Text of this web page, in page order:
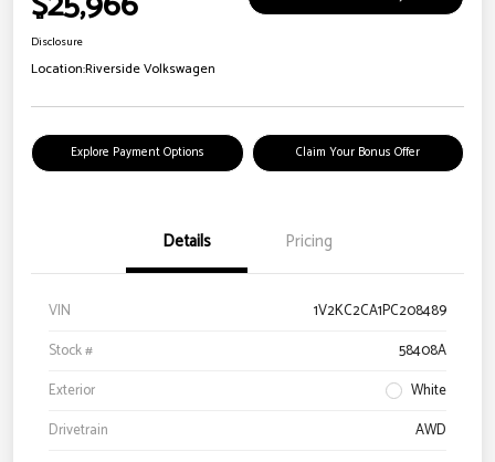
Disclosure
Location:Riverside Volkswagen
Explore Payment Options Claim Your Bonus Offer
Details Pricing
VIN
1V2KC2CA1PC208489
Stock #
58408A
Exterior
White
Drivetrain
AWD